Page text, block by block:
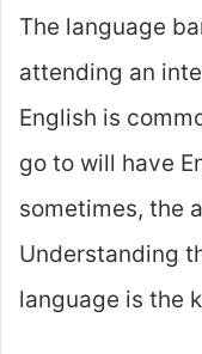
The language
attending an
English is
go to will have
sometimes, the
Understanding
language is the